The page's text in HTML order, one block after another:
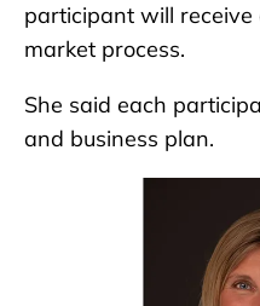
participant will
market process.
She said each
and business plan.